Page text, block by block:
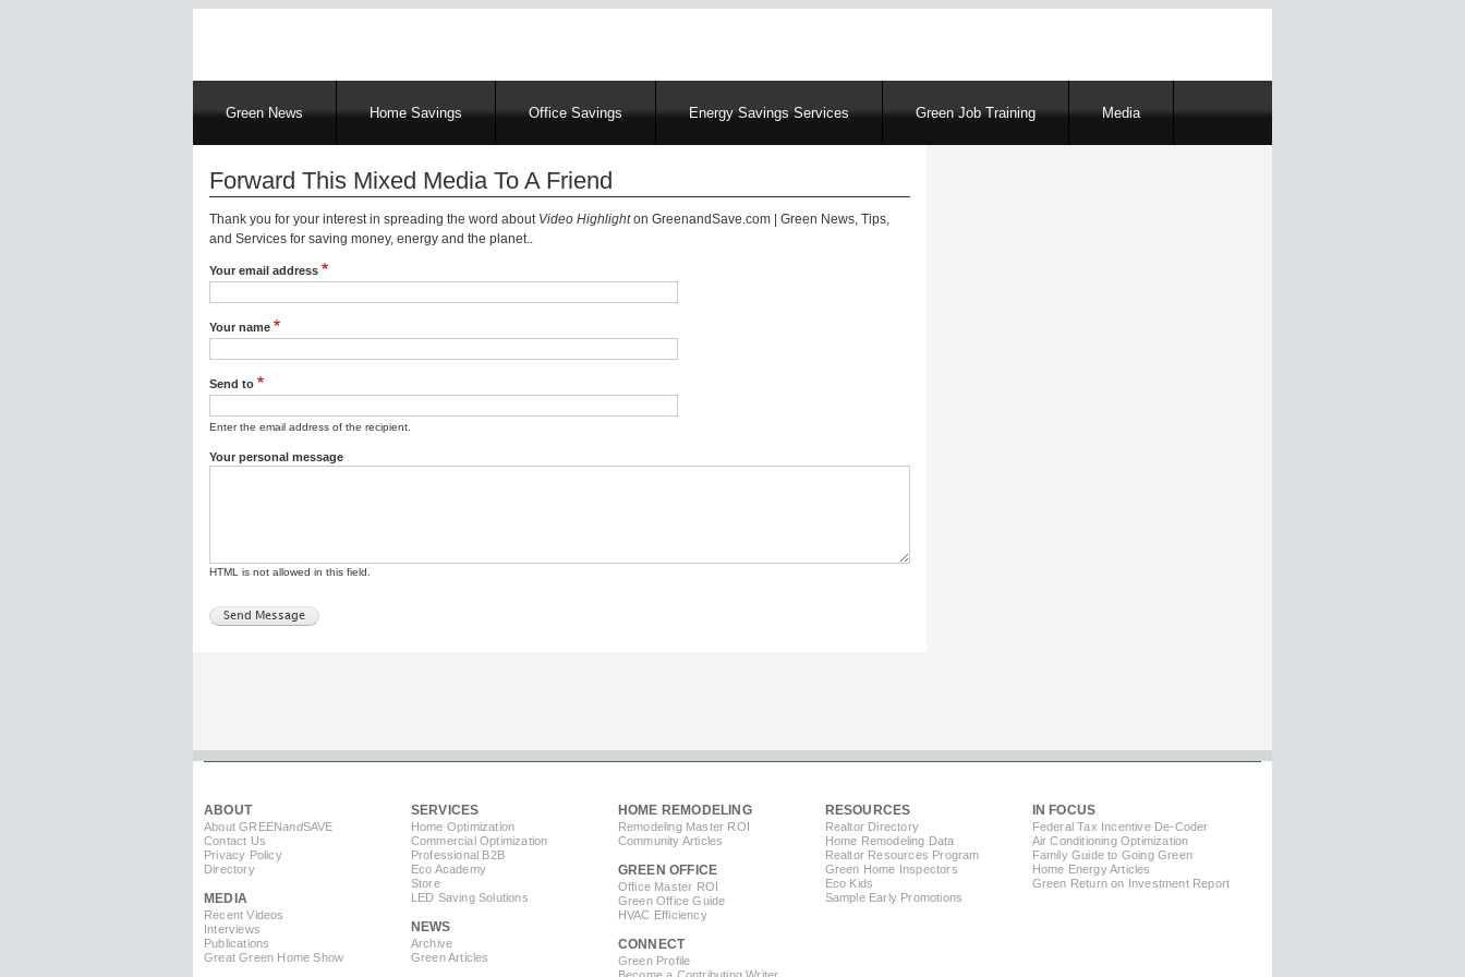
MainGreen News Home Savings Office Savings Energy Savings Services Green Job Training Media
Forward This Mixed Media To A Friend
Thank you for your interest in spreading the word about Video Highlighton GreenandSave.com | Green News, Tips,
and Services for saving money, energy and the planet..
Your email address
Your name
Send to
Enter the email address of the recipient.
Your personal message
HTML is not allowed in this field.
ABOUT
About GREENandSAVE
Contact Us
Privacy Policy
Directory
MEDIA
Recent Videos
Interviews
Publications
Great Green Home Show
SERVICES
Home Optimization
Commercial Optimization
Professional B2B
Eco Academy
Store
LED Saving Solutions
NEWS
Archive
Green Articles
HOME REMODELING
Remodeling Master ROI
Community Articles
GREEN OFFICE
Office Master ROI
Green Office Guide
HVAC Efficiency
CONNECT
Green Profile
Become a Contributing Writer
RESOURCES
Realtor Directory
Home Remodeling Data
Realtor Resources Program
Green Home Inspectors
Eco Kids
Sample Early Promotions
IN FOCUS
Federal Tax Incentive De-Coder
Air Conditioning Optimization
Family Guide to Going Green
Home Energy Articles
Green Return on Investment Report